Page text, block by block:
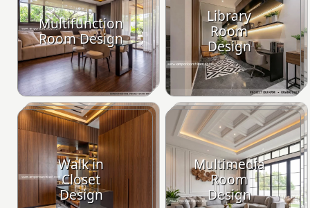
Multifunction
Room Design
Library
Room
Design
Walk in
Closet
Design
Multimedia
Room
Design